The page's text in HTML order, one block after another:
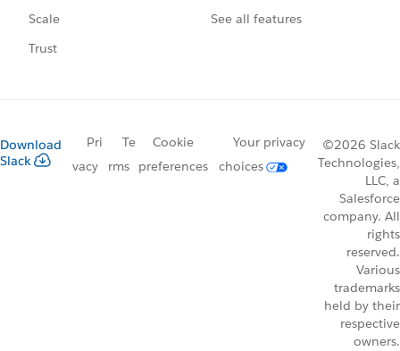
Scale
Trust
See all features
Download
Slack
Pri
vacy
Te
rms
Cookie
preferences
Your privacy
choices
©2026 Slack
Technologies,
LLC, a
Salesforce
company. All
rights
reserved.
Various
trademarks
held by their
respective
owners.